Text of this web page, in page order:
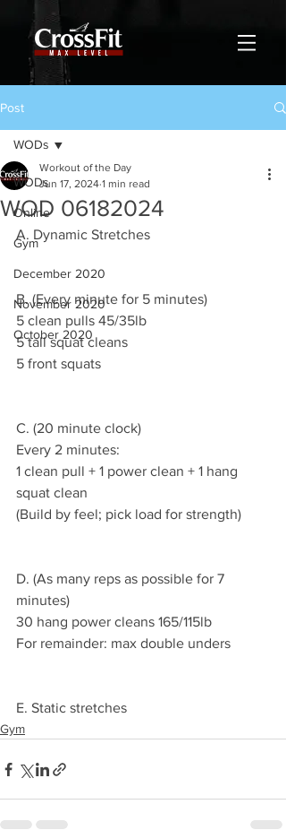
Post
WODs
Online
Gym
December 2020
November 2020
October 2020
WODs
WOD 06182024
Workout of the Day
Jun 17, 2024 1 min read
A. Dynamic Stretches
B. (Every minute for 5 minutes)
5 clean pulls 45/35lb
5 tall squat cleans
5 front squats
C. (20 minute clock)
Every 2 minutes:
1 clean pull + 1 power clean + 1 hang
squat clean
(Build by feel; pick load for strength)
D. (As many reps as possible for 7
minutes)
30 hang power cleans 165/115lb
For remainder: max double unders
E. Static stretches
Gym